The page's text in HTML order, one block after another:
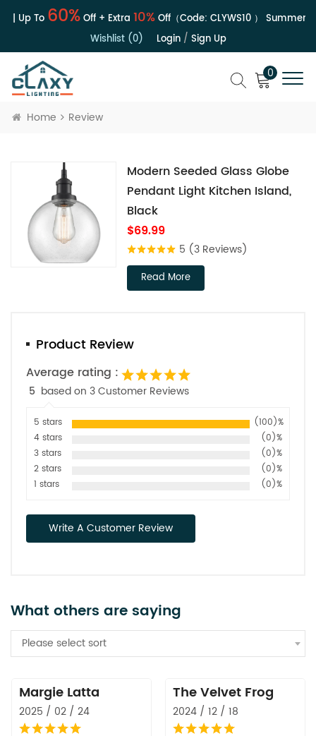
| Up To 60%Off + Extra 10%Off（Code: CLYWS10） Summer
Wishlist (0)
Login/ Sign Up
0
Home Review
Modern Seeded Glass Globe
Pendant Light Kitchen Island,
Black
$69.99
5 (3 Reviews)
Read More
Product Review
Average rating :
5 based on 3 Customer Reviews
5 stars
(100)%
4 stars
(0)%
3 stars
(0)%
2 stars
(0)%
1 stars
(0)%
Write A Customer Review
What others are saying
Please select sort
Margie Latta
2025 / 02 / 24
The Velvet Frog
2024 / 12 / 18